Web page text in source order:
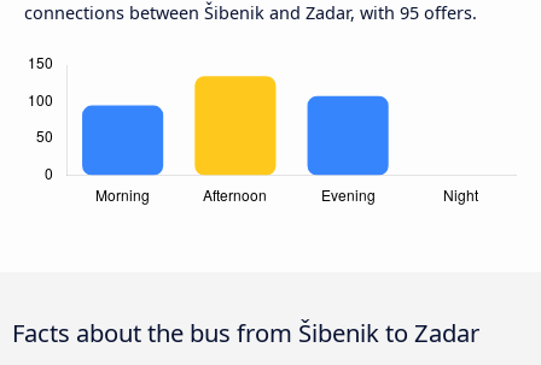
connections between Šibenik and Zadar, with 95 offers.
Facts about the bus from Šibenik to Zadar